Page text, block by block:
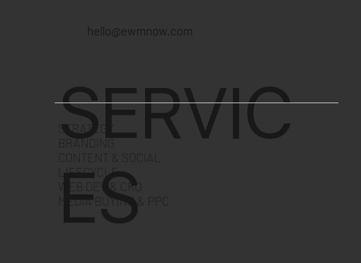
hello@ewmnow.com
STRATEGY
BRANDING
LIFECYCLE
WEB DEV & CRO
MEDIA BUYING & PPC
SERVIC
ES